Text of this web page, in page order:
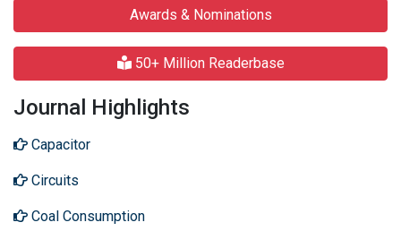
Awards & Nominations
50+ Million Readerbase
Journal Highlights
Capacitor
Circuits
Coal Consumption